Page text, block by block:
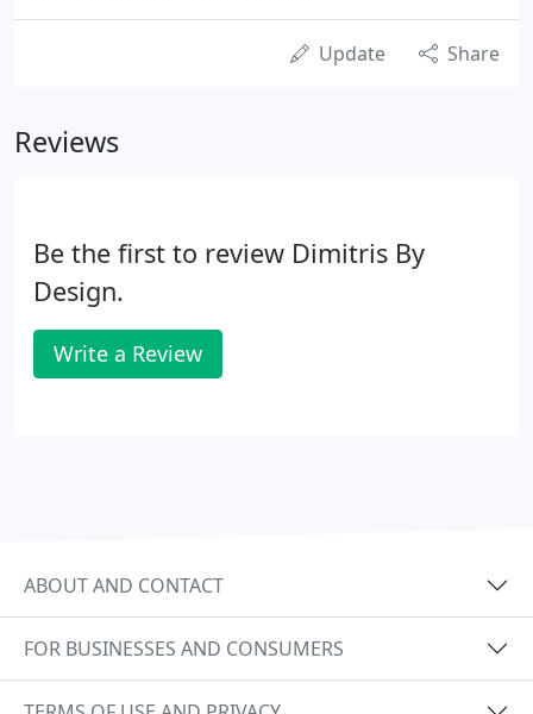
Update Share
Reviews
Be the first to review Dimitris By
Design.
Write a Review
ABOUT AND CONTACT
FOR BUSINESSES AND CONSUMERS